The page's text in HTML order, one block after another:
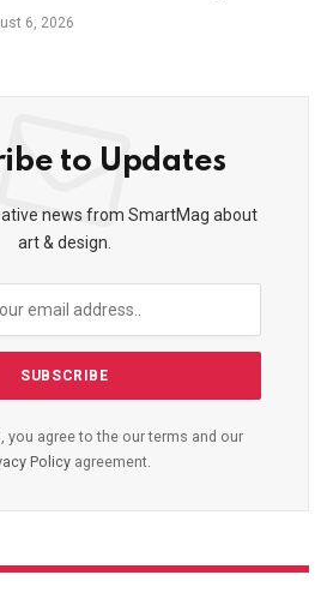
6, 2026
to Updates
news from SmartMag about
art & design.
you agree to the our terms and our
Policy agreement.